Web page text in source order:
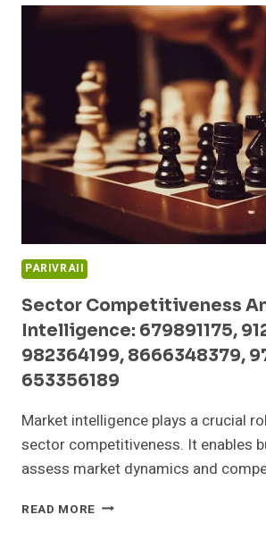
BENCHMARK
ANALYSIS:
622375964,
983525800,
5592067785,
6942659101,
913274748,
933801330
PARIVRAII
Sector Competitiveness
Intelligence: 679891175,
982364199, 8666348379,
653356189
Market intelligence plays a crucial
sector competitiveness. It enables
assess market dynamics and
READ MORE SECTOR